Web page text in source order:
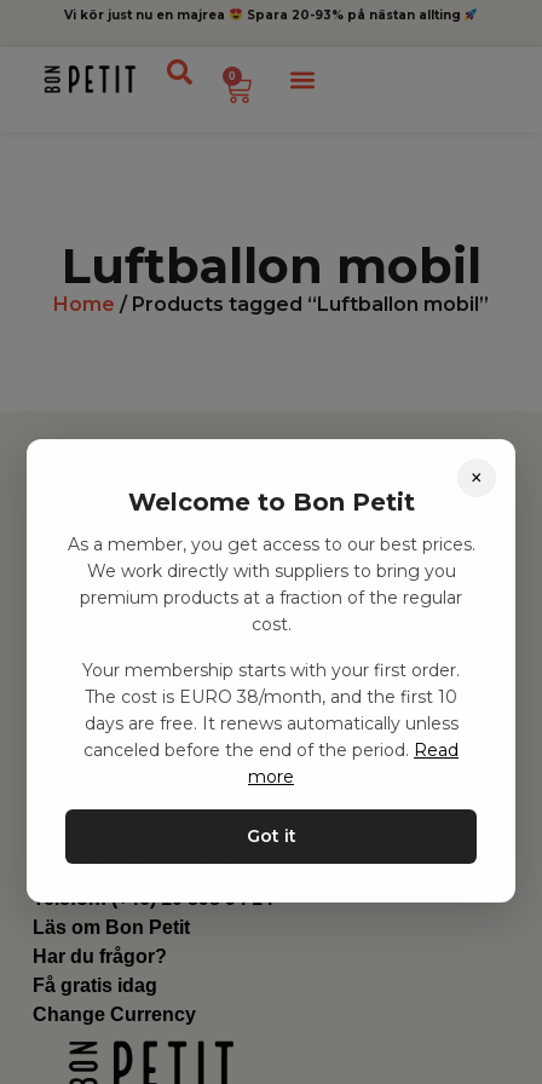
Vi kör just nu en majrea Spara 20-93% på nästan allting
0
Luftballon mobil
Home / Products tagged “Luftballon mobil”
Hitta inspiration
Leksaker
Barnrummet
Utrustning
Genvägar
Om oss
Leverans
Privat policy
Kontakta oss
Email:hej@bonpetit.fi
Telefon: (+46) 10 898 94 14
Läs om Bon Petit
Har du frågor?
Få gratis idag
Change Currency
×
Welcome to Bon Petit
As a member, you get access to our best prices.
We work directly with suppliers to bring you
premium products at a fraction of the regular
cost.
Your membership starts with your first order.
The cost is EURO 38/month, and the first 10
days are free. It renews automatically unless
canceled before the end of the period. Read
more
Got it